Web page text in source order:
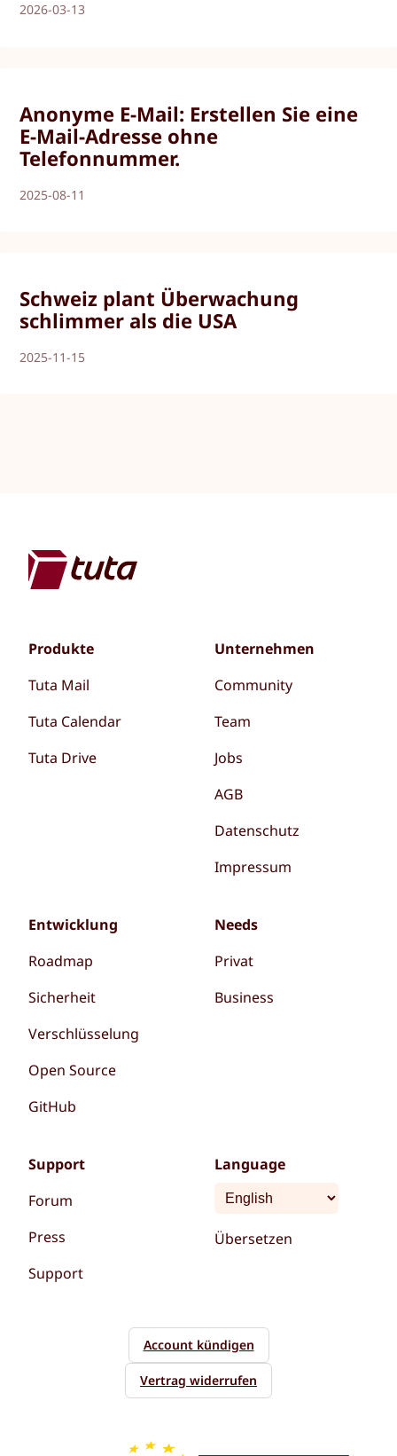
2026-03-13
Anonyme E-Mail: Erstellen Sie eine
E-Mail-Adresse ohne
Telefonnummer.
2025-08-11
Schweiz plant Überwachung
schlimmer als die USA
2025-11-15
Produkte
Tuta Mail
Tuta Calendar
Tuta Drive
Unternehmen
Community
Team
Jobs
AGB
Datenschutz
Impressum
Entwicklung
Roadmap
Sicherheit
Verschlüsselung
Open Source
GitHub
Needs
Privat
Business
Support
Forum
Press
Support
Language
Übersetzen
Account kündigen
Vertrag widerrufen